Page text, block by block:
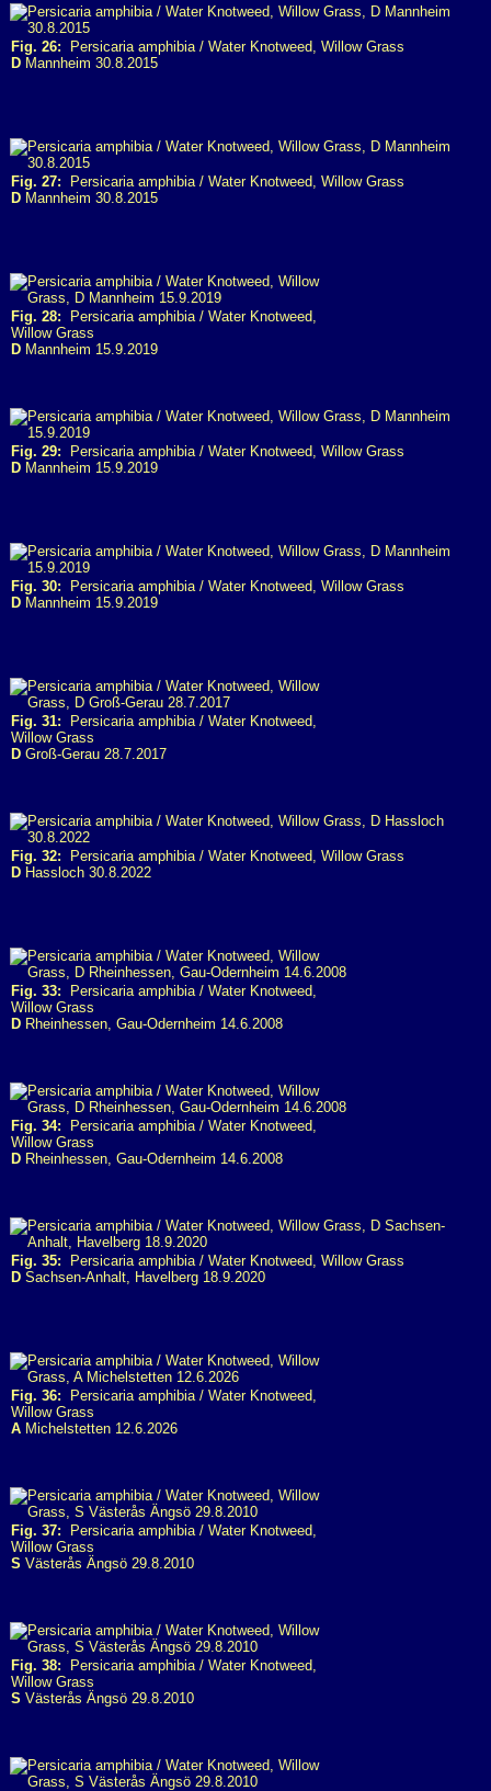
Fig. 26: Persicaria amphibia / Water Knotweed, Willow Grass
D Mannheim 30.8.2015
Fig. 27: Persicaria amphibia / Water Knotweed, Willow Grass
D Mannheim 30.8.2015
Fig. 28: Persicaria amphibia / Water Knotweed,
Willow Grass
D Mannheim 15.9.2019
Fig. 29: Persicaria amphibia / Water Knotweed, Willow Grass
D Mannheim 15.9.2019
Fig. 30: Persicaria amphibia / Water Knotweed, Willow Grass
D Mannheim 15.9.2019
Fig. 31: Persicaria amphibia / Water Knotweed,
Willow Grass
D Groß-Gerau 28.7.2017
Fig. 32: Persicaria amphibia / Water Knotweed, Willow Grass
D Hassloch 30.8.2022
Fig. 33: Persicaria amphibia / Water Knotweed,
Willow Grass
D Rheinhessen, Gau-Odernheim 14.6.2008
Fig. 34: Persicaria amphibia / Water Knotweed,
Willow Grass
D Rheinhessen, Gau-Odernheim 14.6.2008
Fig. 35: Persicaria amphibia / Water Knotweed, Willow Grass
D Sachsen-Anhalt, Havelberg 18.9.2020
Fig. 36: Persicaria amphibia / Water Knotweed,
Willow Grass
A Michelstetten 12.6.2026
Fig. 37: Persicaria amphibia / Water Knotweed,
Willow Grass
S Västerås Ängsö 29.8.2010
Fig. 38: Persicaria amphibia / Water Knotweed,
Willow Grass
S Västerås Ängsö 29.8.2010